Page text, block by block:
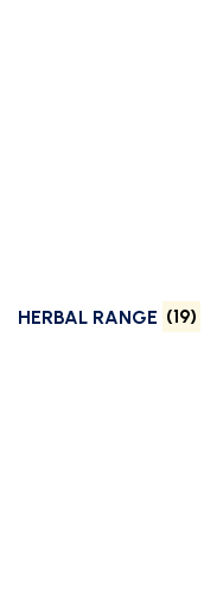
HERBAL RANGE (19)